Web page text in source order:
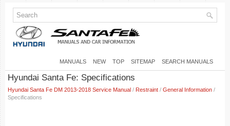
MANUALS NEW TOP SITEMAP SEARCH MANUALS
Hyundai Santa Fe: Specifications
Hyundai Santa Fe DM 2013-2018 Service Manual / Restraint / General Information /
Specifications